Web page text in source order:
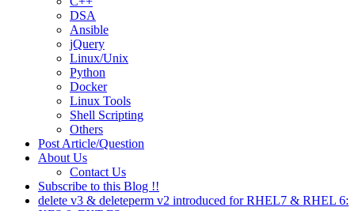
DSA
Ansible
jQuery
Linux/Unix
Python
Docker
Linux Tools
Shell Scripting
Others
Post Article/Question
About Us
Contact Us
Subscribe to this Blog !!
delete v3 & deleteperm v2 introduced for RHEL7 & RHEL 6: